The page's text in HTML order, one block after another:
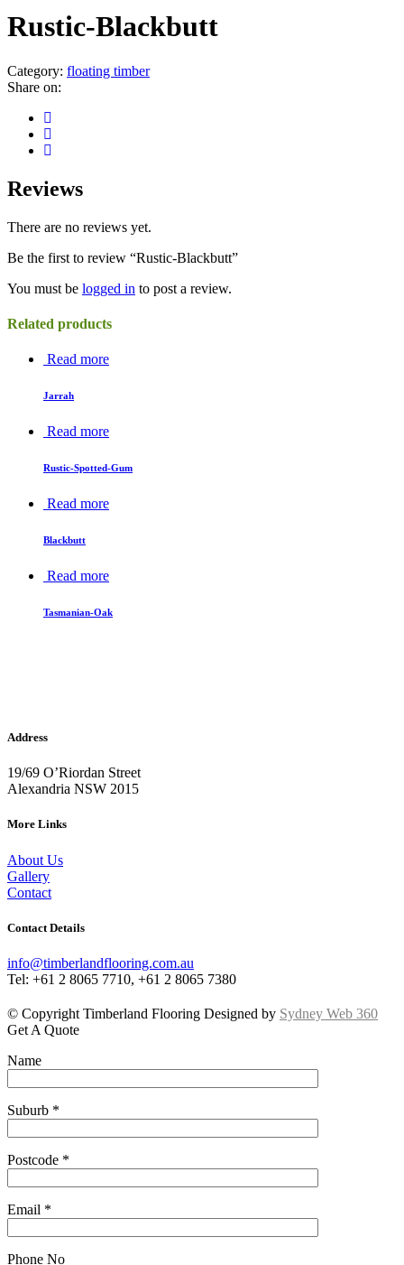
Rustic-Blackbutt
Category: floating timber
Share on:
Reviews
There are no reviews yet.
Be the first to review “Rustic-Blackbutt”
You must be logged in to post a review.
Related products
Read more
Jarrah
Read more
Rustic-Spotted-Gum
Read more
Blackbutt
Read more
Tasmanian-Oak
Address
19/69 O’Riordan Street
Alexandria NSW 2015
More Links
About Us
Gallery
Contact
Contact Details
info@timberlandflooring.com.au
Tel: +61 2 8065 7710, +61 2 8065 7380
© Copyright Timberland Flooring Designed by Sydney Web 360
Get A Quote
Name
Suburb *
Postcode *
Email *
Phone No